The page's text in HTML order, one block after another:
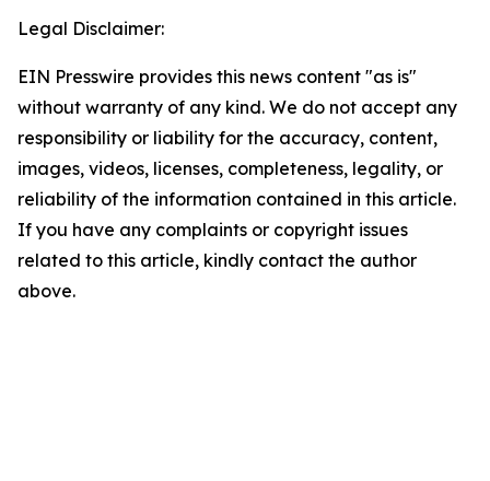
Legal Disclaimer:
EIN Presswire provides this news content "as is"
without warranty of any kind. We do not accept any
responsibility or liability for the accuracy, content,
images, videos, licenses, completeness, legality, or
reliability of the information contained in this article.
If you have any complaints or copyright issues
related to this article, kindly contact the author
above.